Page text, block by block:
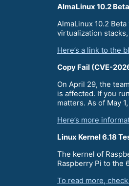
AlmaLinux 10.2
AlmaLinux 10.2
virtualization
Here’s a link to the
Copy Fail (CVE-
On April 29, the
is affected. If you
matters. As of May
Here’s more
Linux Kernel 6.18
The kernel of
Raspberry Pi to the
To read more,